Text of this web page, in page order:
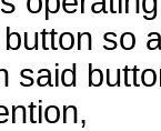
so
said